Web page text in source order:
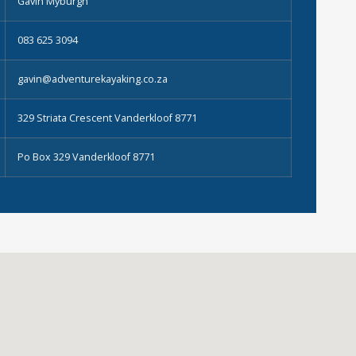
083 625 3094
gavin@adventurekayaking.co.za
329 Striata Crescent Vanderkloof 8771
Po Box 329 Vanderkloof 8771